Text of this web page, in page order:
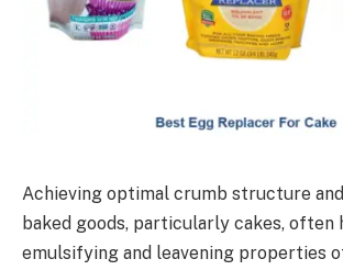
Achieving optimal crumb structure
baked goods, particularly cakes, often
emulsifying and leavening properties